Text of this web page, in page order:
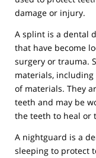
damage or injury.
A splint is a dental
that have become
surgery or trauma.
materials,
of materials. They
teeth and may be
the teeth to heal or
A nightguard is a
sleeping to protect